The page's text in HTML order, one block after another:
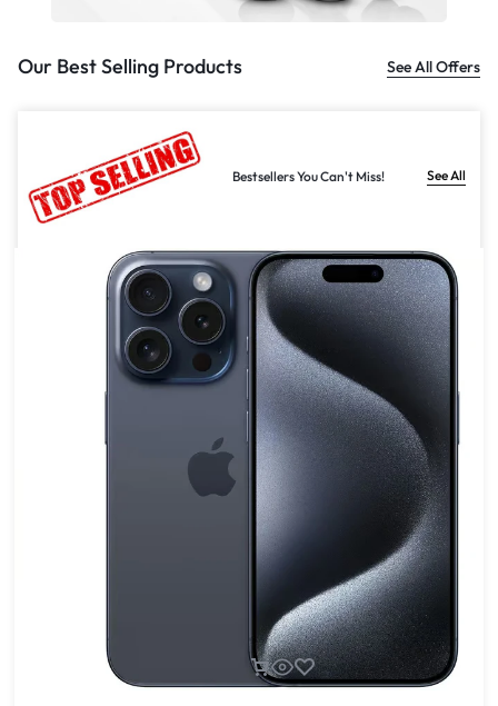
Our Best Selling Products See All Offers
Bestsellers You Can't Miss! See All